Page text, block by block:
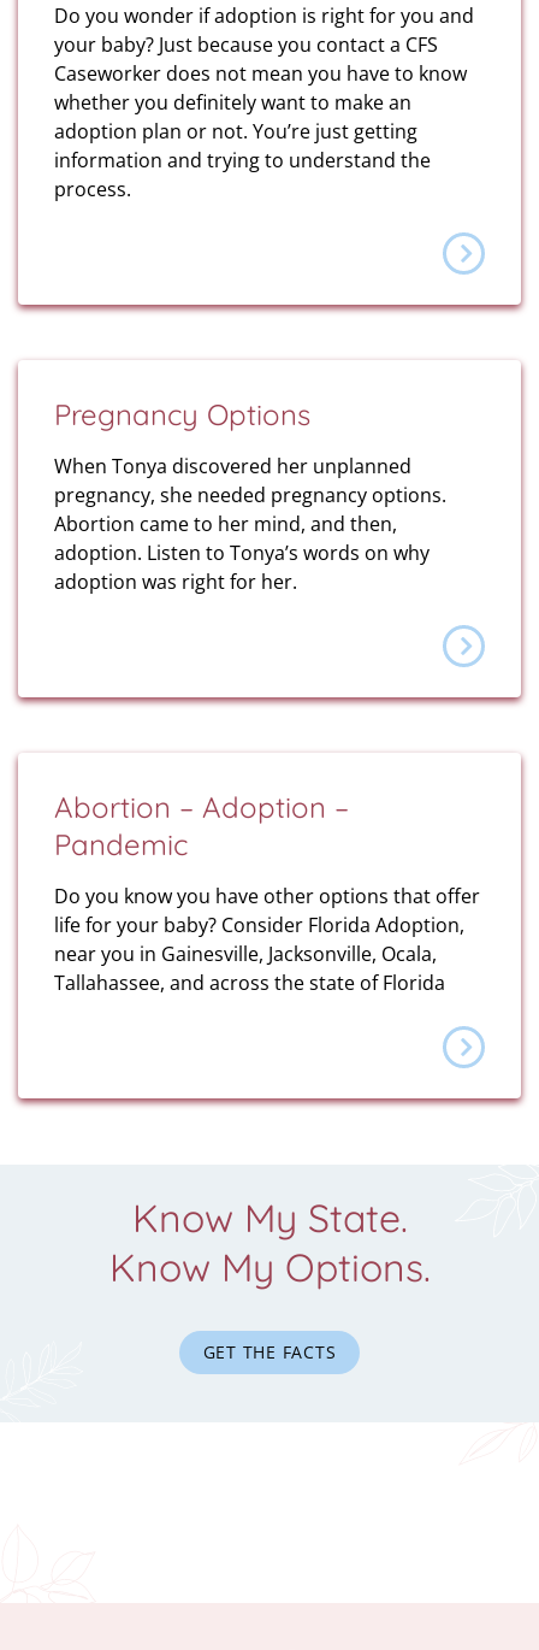
Do you wonder if adoption is right for you and
your baby? Just because you contact a CFS
Caseworker does not mean you have to know
whether you definitely want to make an
adoption plan or not. You’re just getting
information and trying to understand the
process.
Pregnancy Options
When Tonya discovered her unplanned
pregnancy, she needed pregnancy options.
Abortion came to her mind, and then,
adoption. Listen to Tonya’s words on why
adoption was right for her.
Abortion – Adoption –
Pandemic
Do you know you have other options that offer
life for your baby? Consider Florida Adoption,
near you in Gainesville, Jacksonville, Ocala,
Tallahassee, and across the state of Florida
Know My State.
Know My Options.
GET THE FACTS